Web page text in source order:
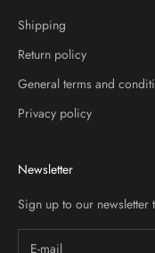
Shipping
Return policy
General terms and
Privacy policy
Newsletter
Sign up to our newsletter